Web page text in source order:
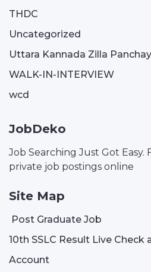
THDC
Uncategorized
Uttara Kannada Zilla
WALK-IN-INTERVIEW
wcd
JobDeko
Job Searching Just Got
private job postings online
Site Map
Post Graduate Job
10th SSLC Result Live Check
Account